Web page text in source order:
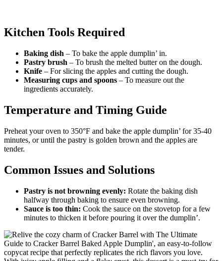
Kitchen Tools Required
Baking dish – To bake the apple dumplin’ in.
Pastry brush – To brush the melted butter on the dough.
Knife – For slicing the apples and cutting the dough.
Measuring cups and spoons – To measure out the
ingredients accurately.
Temperature and Timing Guide
Preheat your oven to 350°F and bake the apple dumplin’ for 35-40
minutes, or until the pastry is golden brown and the apples are
tender.
Common Issues and Solutions
Pastry is not browning evenly: Rotate the baking dish
halfway through baking to ensure even browning.
Sauce is too thin: Cook the sauce on the stovetop for a few
minutes to thicken it before pouring it over the dumplin’.